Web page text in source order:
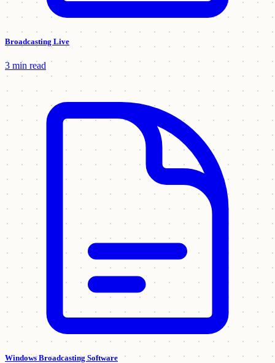
Broadcasting Live
3 min read
Windows Broadcasting Software